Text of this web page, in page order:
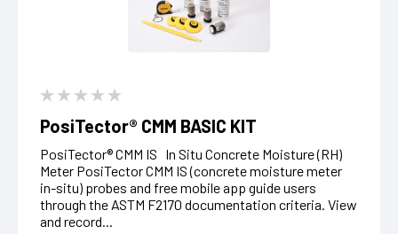
PosiTector® CMM BASIC KIT
PosiTector® CMM IS In Situ Concrete Moisture (RH)
Meter PosiTector CMM IS (concrete moisture meter
in-situ) probes and free mobile app guide users
through the ASTM F2170 documentation criteria. View
and record...